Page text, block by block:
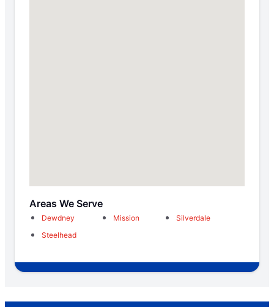
Areas We Serve
Dewdney Mission
Silverdale
Steelhead